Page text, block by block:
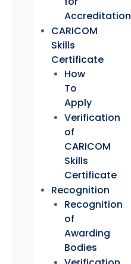
Accreditation
CARICOM
Skills
Certificate
How
To
Apply
Verification
of
CARICOM
Skills
Certificate
Recognition
Recognition
of
Awarding
Bodies